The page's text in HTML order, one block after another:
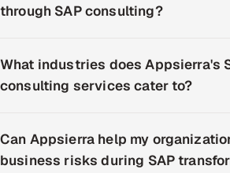
through SAP consulting?
What industries does Appsierra's
consulting services cater to?
Can Appsierra help my
business risks during SAP